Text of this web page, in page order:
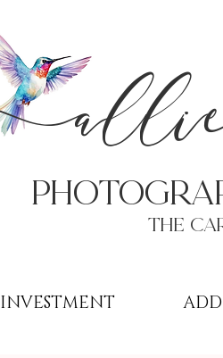
a
THE
INVESTMENT